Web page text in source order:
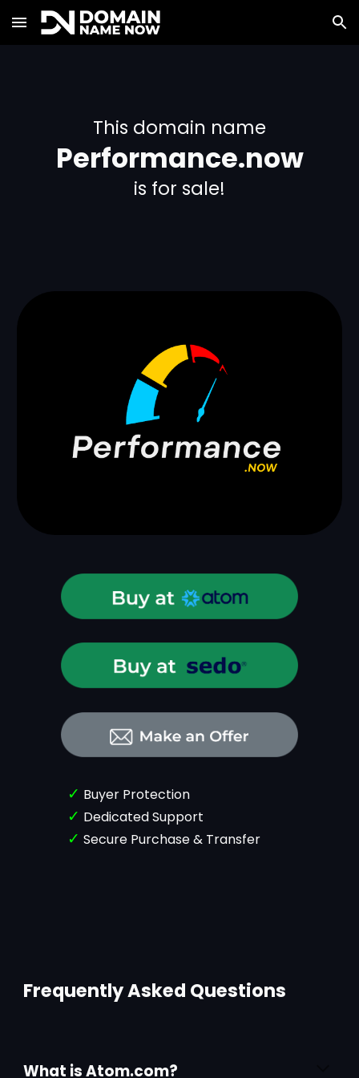
Skip to main content Skip to navigation
This domain name
Performance.now
is for sale!
✓ Buyer Protection
✓ Dedicated Support
✓ Secure Purchase & Transfer
Frequently Asked Questions
What is Atom.com?